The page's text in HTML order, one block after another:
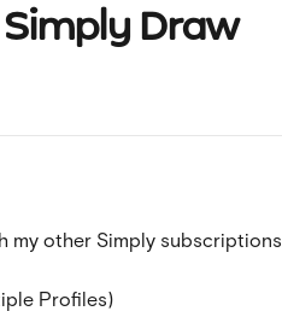
Draw
my other Simply subscriptions
Profiles)